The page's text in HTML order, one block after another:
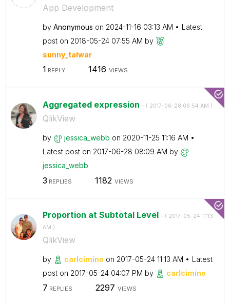
App Development
by Anonymous on ‎2024-11-16 03:13 AM
Latest
post on ‎2018-05-24 07:55 AM by
sunny_talwar
1 REPLY 1416 VIEWS
Aggregated expression - ( ‎2017-06-28 06:54 AM )
QlikView
by jessica_webb on ‎2020-11-25 11:16 AM
Latest post on ‎2017-06-28 08:09 AM by
jessica_webb
3 REPLIES 1182 VIEWS
Proportion at Subtotal Level - ( ‎2017-05-24 11:13
AM )
QlikView
by carlcimino on ‎2017-05-24 11:13 AM
Latest
post on ‎2017-05-24 04:07 PM by carlcimino
7 REPLIES 2297 VIEWS